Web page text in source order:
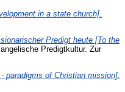
in a state church].
Predigt heute [To the
Predigtkultur. Zur
paradigms of Christian mission].